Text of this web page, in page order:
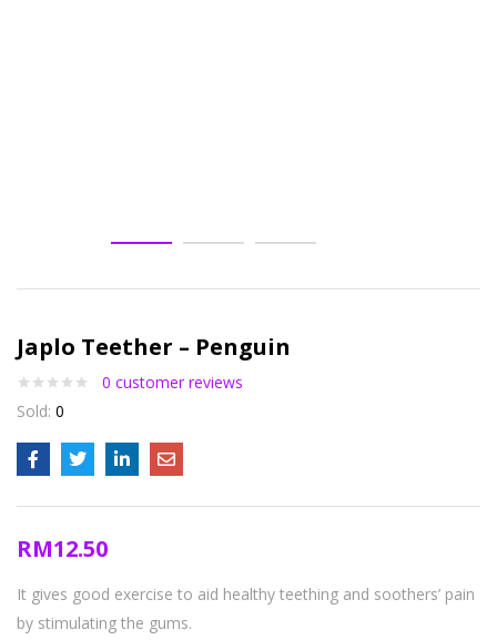
Japlo Teether – Penguin
0 customer reviews
Sold: 0
RM12.50
It gives good exercise to aid healthy teething and soothers’ pain
by stimulating the gums.